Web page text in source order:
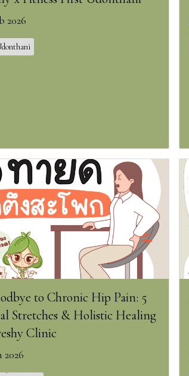
2026
to Chronic Hip Pain: 5
Stretches & Holistic Healing
Clinic
2026